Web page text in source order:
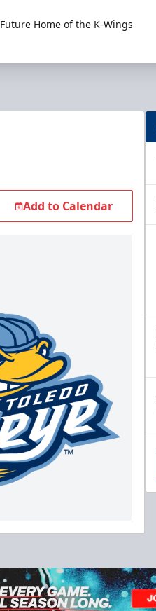
Future Home of the K-Wings
Add to Calendar